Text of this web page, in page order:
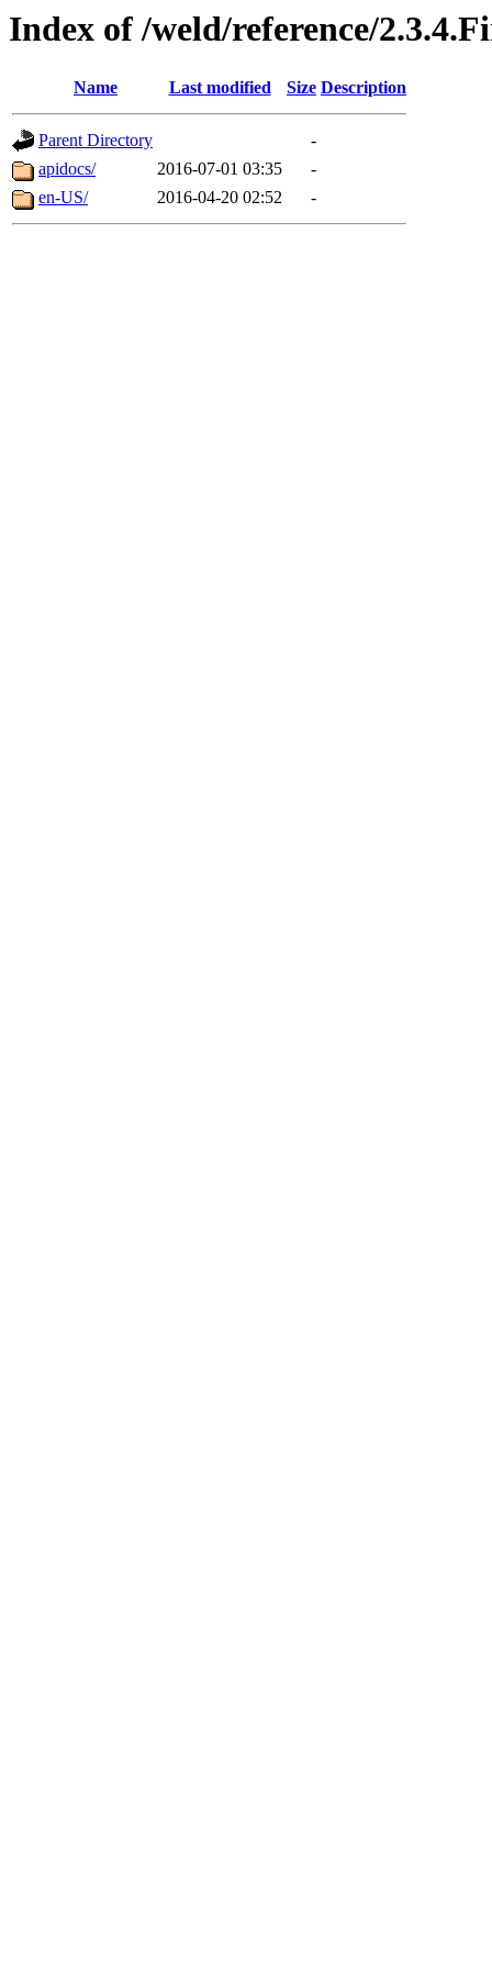
Index of /weld/reference/
Name Last modified Size Description
Parent Directory
-
apidocs/
2016-07-01 03:35
-
en-US/
2016-04-20 02:52 -